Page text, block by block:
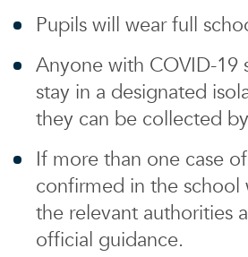
Pupils will wear full
Anyone with COVID-19
stay in a designated
they can be collected
If more than one case
confirmed in the
the relevant authorities
official guidance.